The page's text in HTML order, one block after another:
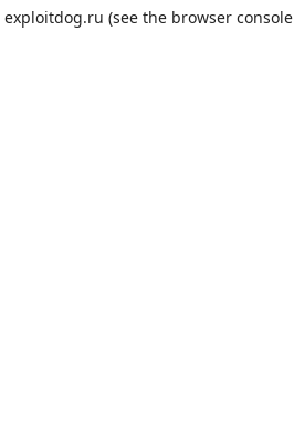
exploitdog.ru (see the browser console